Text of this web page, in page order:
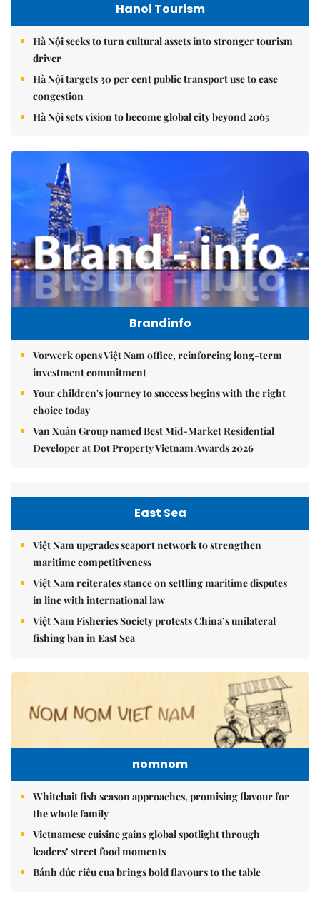
Hanoi Tourism
Hà Nội seeks to turn cultural assets into stronger tourism
driver
Hà Nội targets 30 per cent public transport use to ease
congestion
Hà Nội sets vision to become global city beyond 2065
Brandinfo
Vorwerk opens Việt Nam office, reinforcing long-term
investment commitment
Your children's journey to success begins with the right
choice today
Vạn Xuân Group named Best Mid-Market Residential
Developer at Dot Property Vietnam Awards 2026
East Sea
Việt Nam upgrades seaport network to strengthen
maritime competitiveness
Việt Nam reiterates stance on settling maritime disputes
in line with international law
Việt Nam Fisheries Society protests China’s unilateral
fishing ban in East Sea
nomnom
Whitebait fish season approaches, promising flavour for
the whole family
Vietnamese cuisine gains global spotlight through
leaders’ street food moments
Bánh đúc riêu cua brings bold flavours to the table